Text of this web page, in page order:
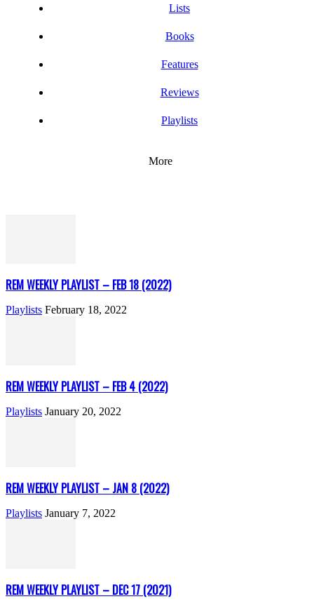
Lists
Books
Features
Reviews
Playlists
More
REM WEEKLY PLAYLIST – FEB 18 (2022)
Playlists February 18, 2022
REM WEEKLY PLAYLIST – FEB 4 (2022)
Playlists January 20, 2022
REM WEEKLY PLAYLIST – JAN 8 (2022)
Playlists January 7, 2022
REM WEEKLY PLAYLIST – DEC 17 (2021)